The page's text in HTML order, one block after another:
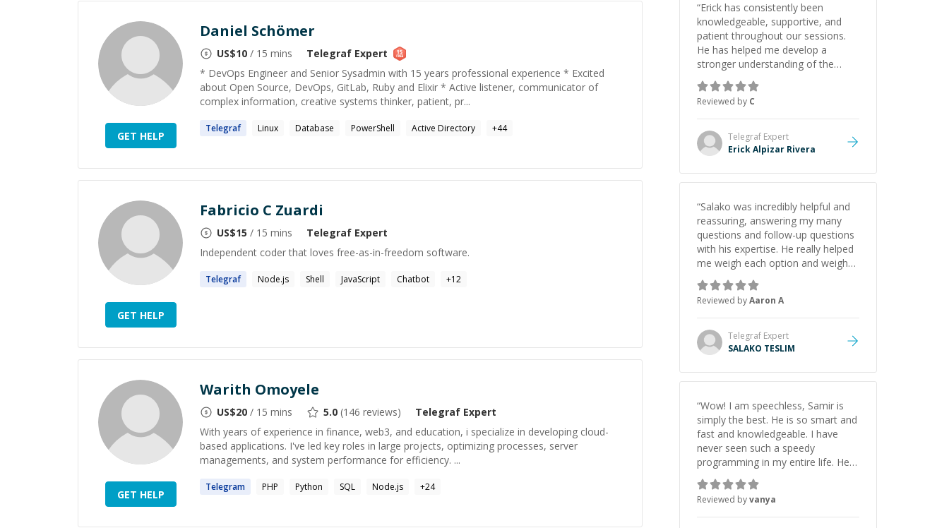
GET HELP
Daniel Schömer
US$10 / 15 mins Telegraf Expert
* DevOps Engineer and Senior Sysadmin with 15 years professional experience * Excited
about Open Source, DevOps, GitLab, Ruby and Elixir * Active listener, communicator of
complex information, creative systems thinker, patient, pr...
Telegraf Linux Database PowerShell Active Directory +44
GET HELP
Fabricio C Zuardi
US$15 / 15 mins Telegraf Expert
Independent coder that loves free-as-in-freedom software.
Telegraf Node.js Shell JavaScript Chatbot +12
GET HELP
Warith Omoyele
US$20 / 15 mins 5.0 (146 reviews) Telegraf Expert
With years of experience in finance, web3, and education, i specialize in developing cloud-
based applications. I've led key roles in large projects, optimizing processes, server
managements, and system performance for efficiency. ...
Telegram PHP Python SQL Node.js +24
“Erick has consistently been
knowledgeable, supportive, and
patient throughout our sessions.
He has helped me develop a
stronger understanding of the
concepts behind building a
webpage using Python, JavaScript,
and HTML. His ability to clearly
explain each topic has made the
learning process much more
approachable and effective. I
highly recommend him as a
Reviewed by C
Telegraf Expert
Erick Alpizar Rivera
“Salako was incredibly helpful and
reassuring, answering my many
questions and follow-up questions
with his expertise. He really helped
me weigh each option and weigh
the pros and cons of each one.
Thank you! ”
Reviewed byAaron A
Telegraf Expert
SALAKO TESLIM
“Wow! I am speechless, Samir is
simply the best. He is so smart and
fast and knowledgeable. I have
never seen such a speedy
programming in my entire life. He is
just born to be a developer! Really
thank you for your help and
support!
Reviewed byvanya